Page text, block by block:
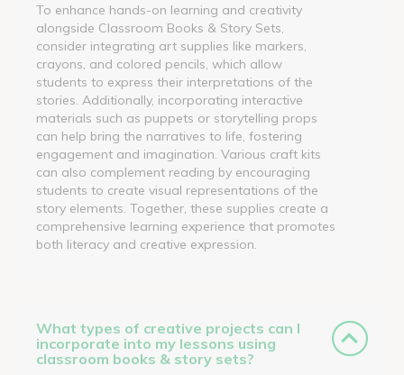
To enhance hands-on learning and creativity
alongside Classroom Books & Story Sets,
consider integrating art supplies like markers,
crayons, and colored pencils, which allow
students to express their interpretations of the
stories. Additionally, incorporating interactive
materials such as puppets or storytelling props
can help bring the narratives to life, fostering
engagement and imagination. Various craft kits
can also complement reading by encouraging
students to create visual representations of the
story elements. Together, these supplies create a
comprehensive learning experience that promotes
both literacy and creative expression.
What types of creative projects can I
incorporate into my lessons using
classroom books & story sets?